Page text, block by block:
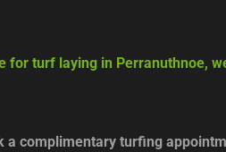
for turf laying in Perranuthnoe,
a complimentary turfing